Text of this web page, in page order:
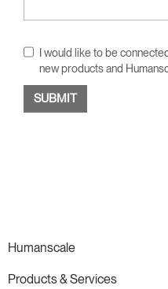
I would like to be
new products and
Humanscale
Products & Services